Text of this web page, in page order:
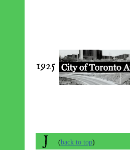
1925
J (back to top)